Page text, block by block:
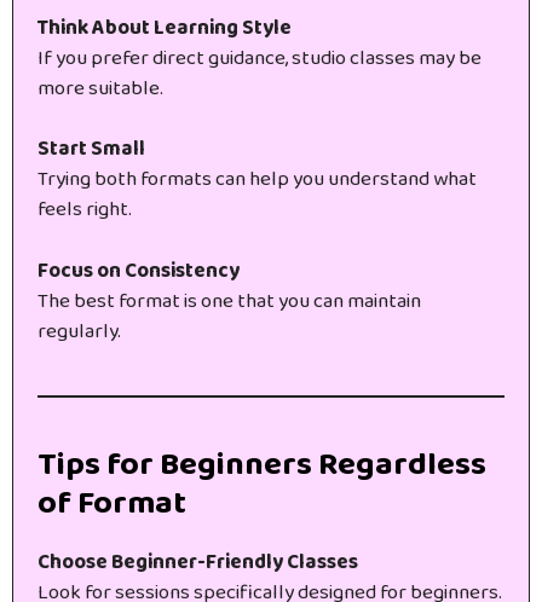
Think About Learning Style
If you prefer direct guidance, studio classes may be
more suitable.
Start Small
Trying both formats can help you understand what
feels right.
Focus on Consistency
The best format is one that you can maintain
regularly.
Tips for Beginners Regardless
of Format
Choose Beginner-Friendly Classes
Look for sessions specifically designed for beginners.